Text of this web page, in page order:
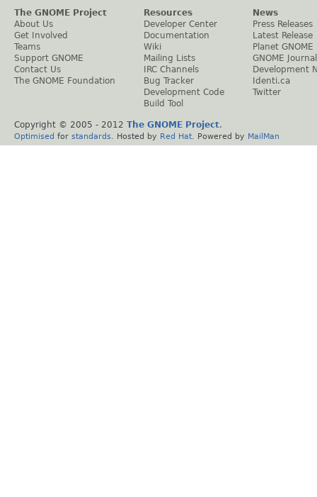
The GNOME Project
About Us
Get Involved
Teams
Support GNOME
Contact Us
The GNOME Foundation
Resources
Developer Center
Documentation
Wiki
Mailing Lists
IRC Channels
Bug Tracker
Development Code
Build Tool
News
Press Releases
Latest Release
Planet GNOME
GNOME Journal
Development
Identi.ca
Twitter
Copyright © 2005 - 2012 The GNOME Project.
Optimised for standards . Hosted by Red Hat . Powered by MailMan